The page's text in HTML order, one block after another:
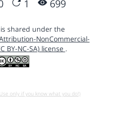
1 699
shared under the
NonCommercial-
BY-NC-SA) license .
only if you know what you do!)